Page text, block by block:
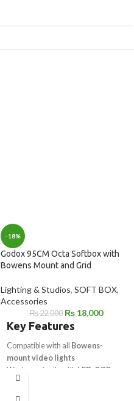
-18%
Godox 95CM Octa Softbox with
Bowens Mount and Grid
Lighting & Studios, SOFT BOX,
Accessories
₨22,000 ₨18,000
Key Features
Compatible with all
Bowens-
mount video lights
Works perfectly with LED, RGB,
and Bi-Color lights
Ideal for